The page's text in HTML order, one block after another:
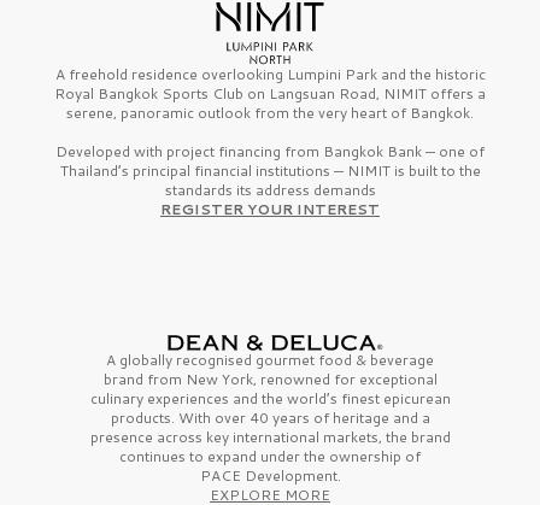
A freehold residence overlooking Lumpini Park and the historic
Royal Bangkok Sports Club on Langsuan Road, NIMIT offers a
serene, panoramic outlook from the very heart of Bangkok.
Developed with project financing from Bangkok Bank — one of
Thailand’s principal financial institutions — NIMIT is built to the
standards its address demands
REGISTER YOUR INTEREST
A globally recognised gourmet food & beverage
brand from New York, renowned for exceptional
culinary experiences and the world’s finestepicurean
products. With over 40 years of heritage and a
presence across key international markets, the brand
continues to expand under the ownership of
PACE Development.
EXPLORE MORE